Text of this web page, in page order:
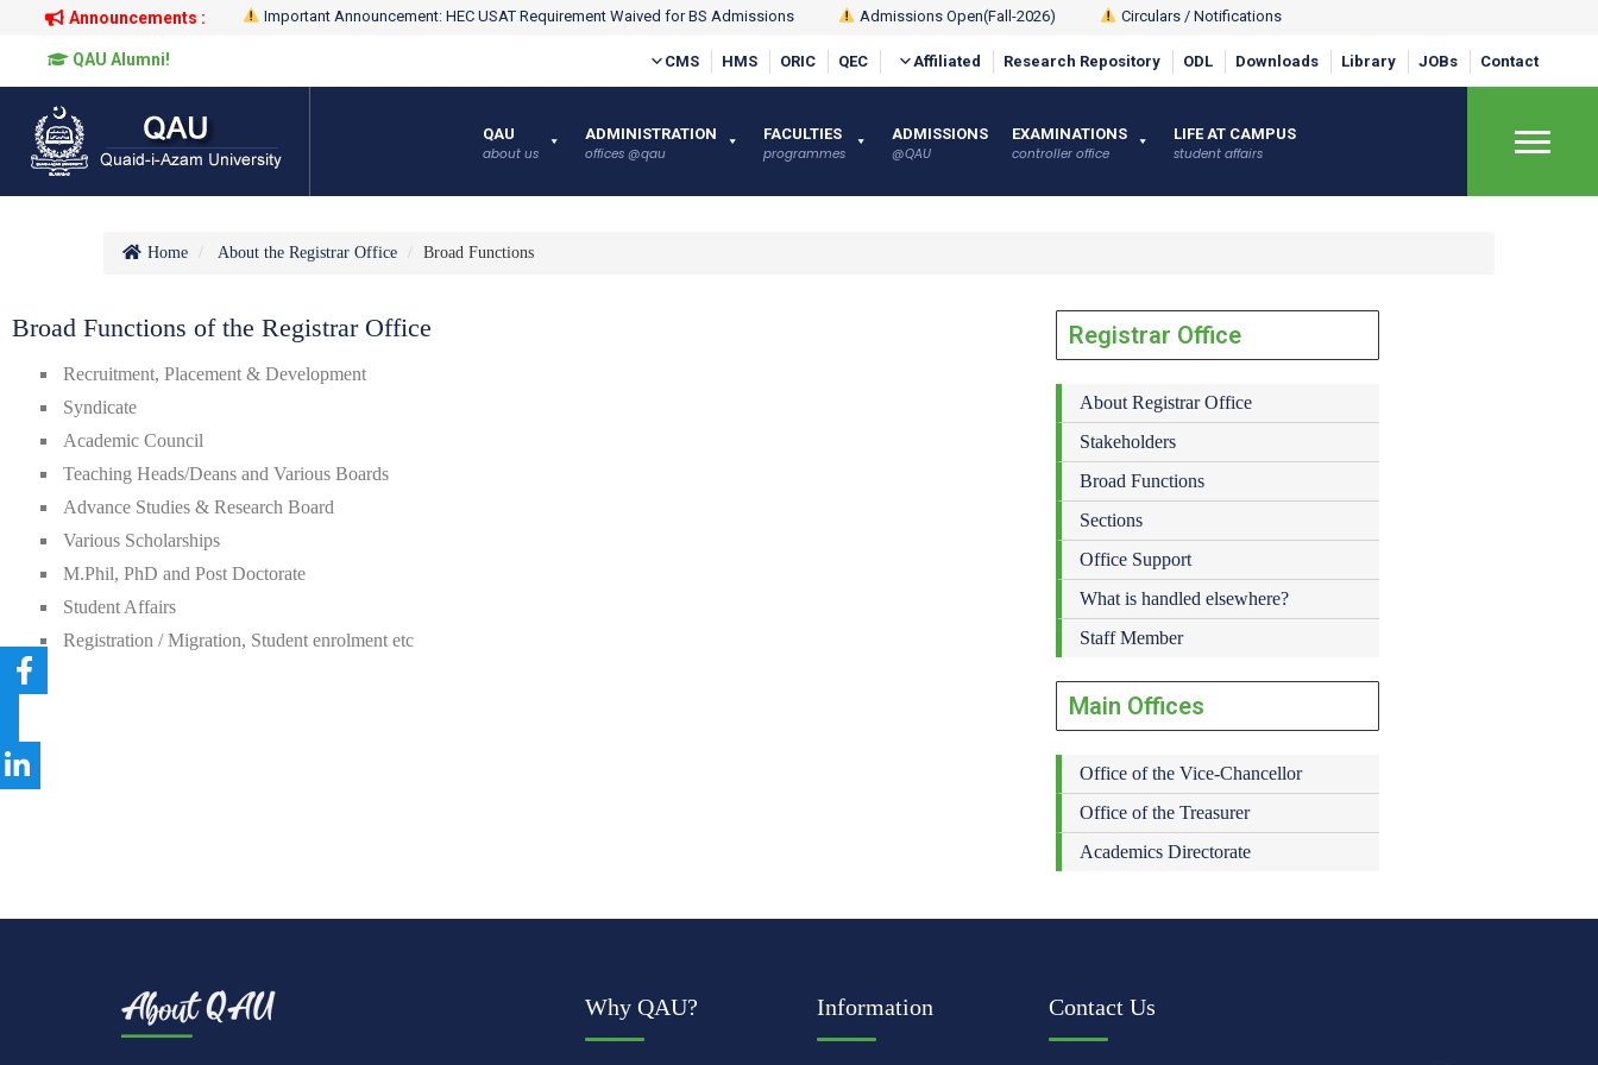
Announcements : Important Announcement: HEC USAT Requirement Waived for BS Admissions Admissions Open(Fall-2026) Circulars / Notifications
QAU Alumni! CMS HMS ORIC QEC Affiliated Research Repository ODL Downloads Library JOBs Contact
×
QAU
about us
ADMINISTRATION
offices @qau
FACULTIES
programmes
ADMISSIONS
@QAU
EXAMINATIONS
controller office
LIFE AT CAMPUS
student affairs
Home About the Registrar Office Broad Functions
Broad Functions of the Registrar Office
Recruitment, Placement & Development
Syndicate
Academic Council
Teaching Heads/Deans and Various Boards
Advance Studies & Research Board
Various Scholarships
M.Phil, PhD and Post Doctorate
Student Affairs
Registration / Migration, Student enrolment etc
Registrar Office
About Registrar Office
Stakeholders
Broad Functions
Sections
Office Support
What is handled elsewhere?
Staff Member
Main Offices
Office of the Vice-Chancellor
Office of the Treasurer
Academics Directorate
Why QAU? Information Contact Us